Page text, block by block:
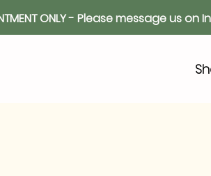
ONLY - Please message us